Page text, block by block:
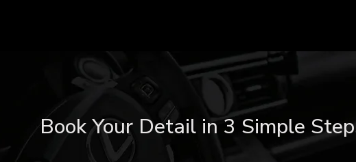
Book Your Detail in 3 Simple